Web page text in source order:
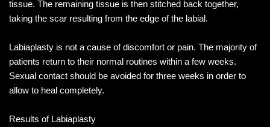
tissue. The remaining tissue is then stitched back together,
taking the scar resulting from the edge of the labial.
Labiaplasty is not a cause of discomfort or pain. The majority of
patients return to their normal routines within a few weeks.
Sexual contact should be avoided for three weeks in order to
allow to heal completely.
Results of Labiaplasty